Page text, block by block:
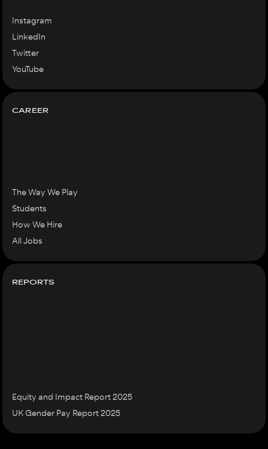
Instagram
LinkedIn
Twitter
YouTube
CAREER
The Way We Play
Students
How We Hire
All Jobs
REPORTS
Equity and Impact Report 2025
UK Gender Pay Report 2025